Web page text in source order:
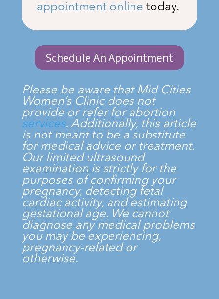
appointment online today.
Schedule An Appointment
Please be aware that Mid Cities
Women’s Clinicdoes not
provide or refer for abortion
services. Additionally, this article
is not meant to be a substitute
for medical advice or treatment.
Our limited ultrasound
examination is strictly for the
purposes of confirming your
pregnancy, detecting fetal
cardiac activity, and estimating
gestational age. We cannot
diagnose any medical problems
you may be experiencing,
pregnancy-related or
otherwise.